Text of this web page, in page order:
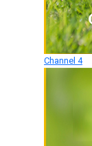
Channel 4